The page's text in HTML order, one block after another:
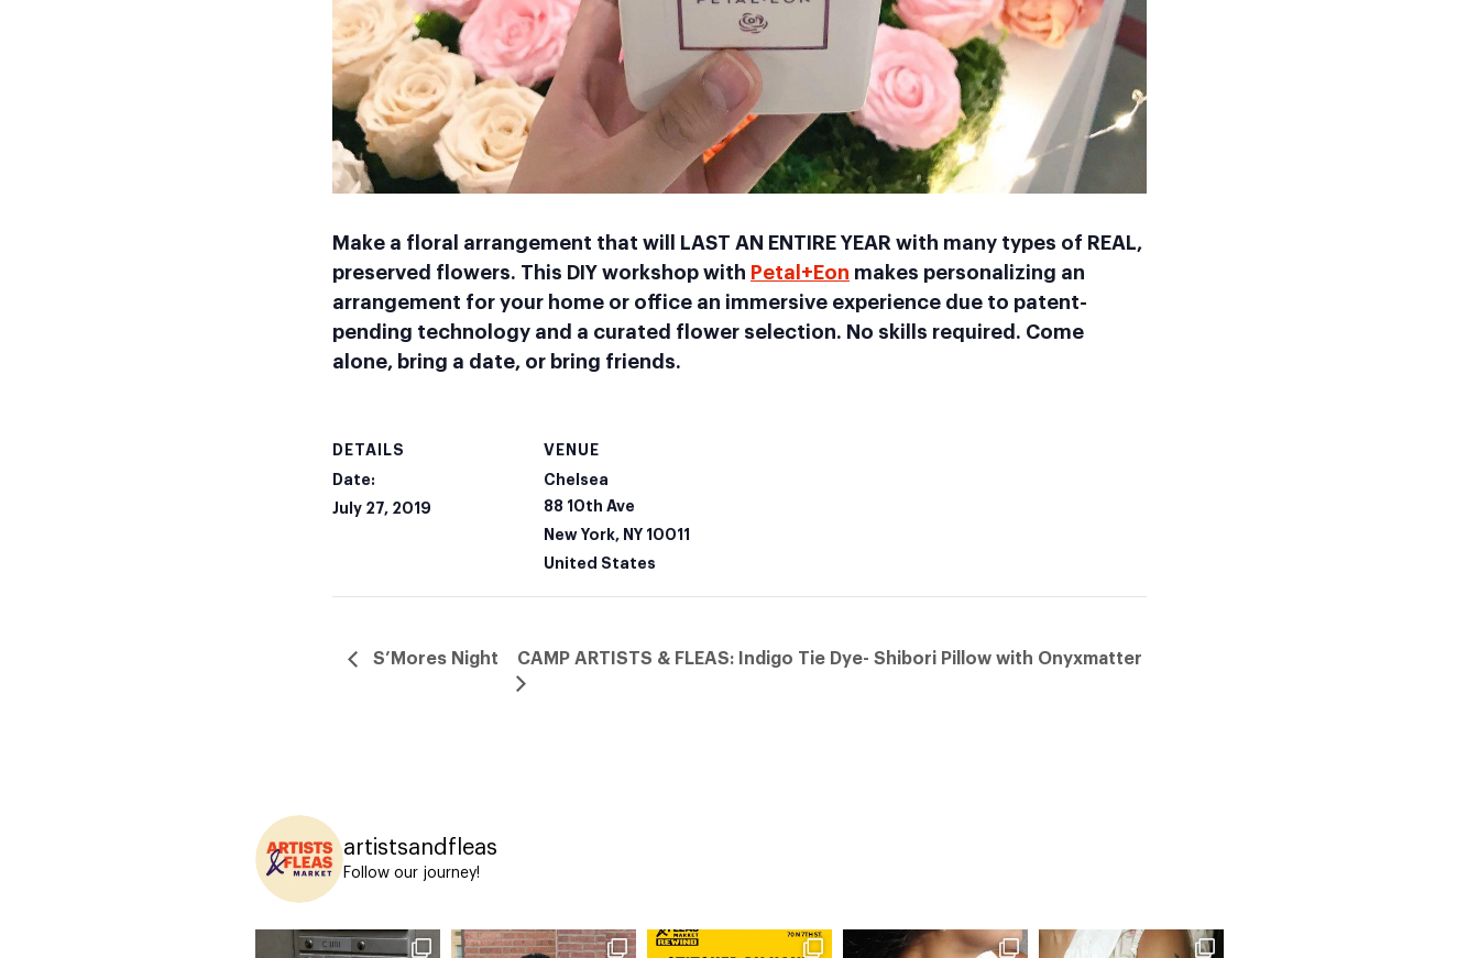
Make a floral arrangement that will LAST AN ENTIRE YEAR with many types of REAL,
preserved flowers. This DIY workshop with Petal+Eon makes personalizing an
arrangement for your home or office an immersive experience due to patent-
pending technology and a curated flower selection. No skills required. Come
alone, bring a date, or bring friends.
DETAILS
Date:
July 27, 2019
VENUE
Chelsea
88 10th Ave
New York, NY 10011
United States
S’Mores Night CAMP ARTISTS & FLEAS: Indigo Tie Dye- Shibori Pillow with Onyxmatter
artistsandfleas
Follow our journey!